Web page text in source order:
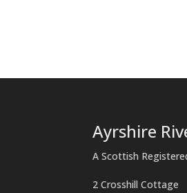
Ayrshire
A Scottish
2 Crosshill Cottage